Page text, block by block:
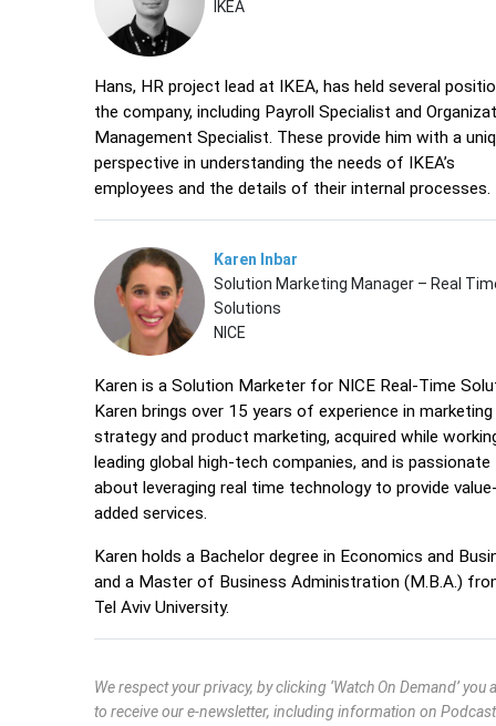
IKEA
Hans, HR project lead at IKEA, has held several
the company, including Payroll Specialist and
Management Specialist. These provide him with a
perspective in understanding the needs of IKEA’s
employees and the details of their internal
Karen Inbar
Solution Marketing Manager – Real
Solutions
NICE
Karen is a Solution Marketer for NICE Real-Time
Karen brings over 15 years of experience in marketing
strategy and product marketing, acquired while
leading global high-tech companies, and is passionate
about leveraging real time technology to provide
added services.
Karen holds a Bachelor degree in Economics and
and a Master of Business Administration (M.B.A.)
Tel Aviv University.
We respect your privacy, by clicking ‘Watch On Demand’ you
to receive our e-newsletter, including information on